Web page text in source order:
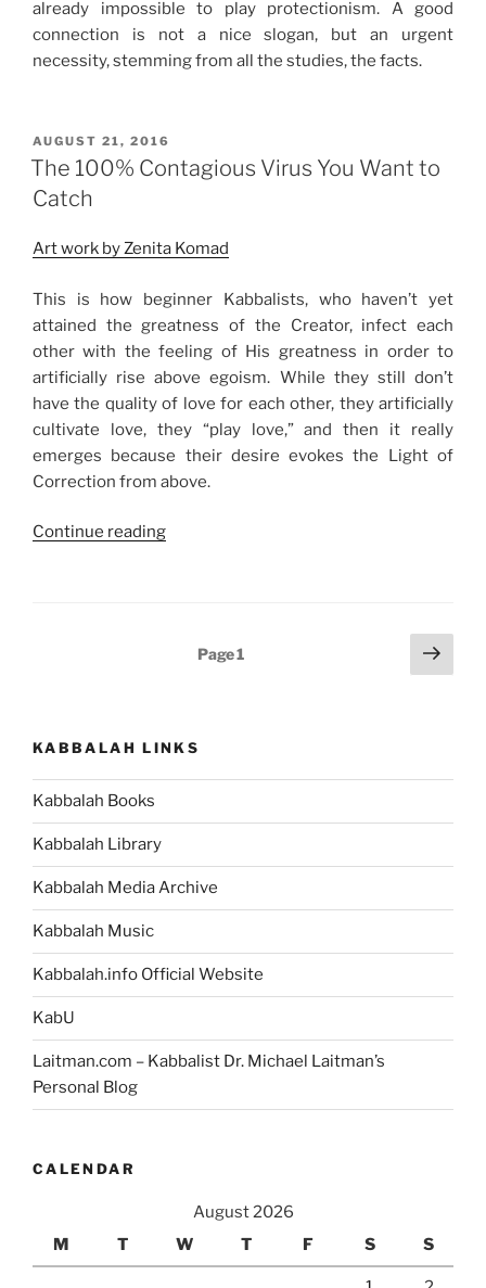
already impossible to play protectionism. A good
connection is not a nice slogan, but an urgent
necessity, stemming from all the studies, the facts.
POSTED
ON
AUGUST 21, 2016
The 100% Contagious Virus You Want to
Catch
Art work by Zenita Komad
This is how beginner Kabbalists, who haven’t yet
attained the greatness of the Creator, infect each
other with the feeling of His greatness in order to
artificially rise above egoism. While they still don’t
have the quality of love for each other, they artificially
cultivate love, they “play love,” and then it really
emerges because their desire evokes the Light of
Correction from above.
Continue reading“The
WantPage1
Next
page
KABBALAH LINKS
Kabbalah Books
Kabbalah Library
Kabbalah Media Archive
Kabbalah Music
Kabbalah.info Official Website
KabU
Laitman.com – Kabbalist Dr. Michael Laitman’s
Personal Blog
CALENDAR
August 2026
M
T W T F S S